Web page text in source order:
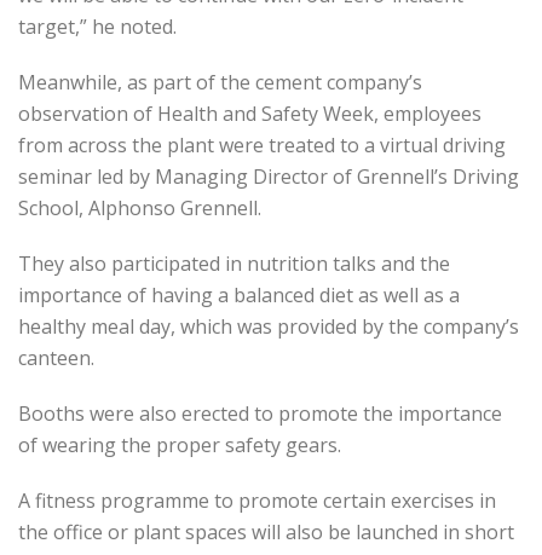
target,” he noted.
Meanwhile, as part of the cement company’s
observation of Health and Safety Week, employees
from across the plant were treated to a virtual driving
seminar led by Managing Director of Grennell’s Driving
School, Alphonso Grennell.
They also participated in nutrition talks and the
importance of having a balanced diet as well as a
healthy meal day, which was provided by the company’s
canteen.
Booths were also erected to promote the importance
of wearing the proper safety gears.
A fitness programme to promote certain exercises in
the office or plant spaces will also be launched in short